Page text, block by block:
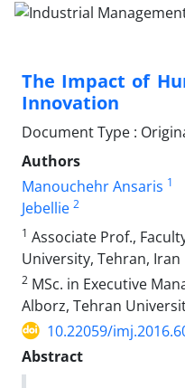
The Impact of
Innovation
Document Type :
Authors
Manouchehr Ansaris 1
Jebellie 2
1 Associate Prof.,
University, Tehran, Iran
2 MSc. in Executive
Alborz, Tehran
10.22059/
Abstract